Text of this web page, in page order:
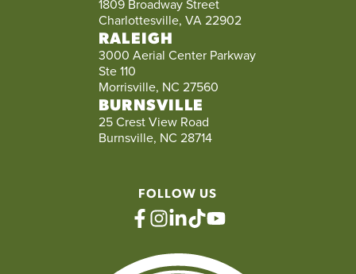
1809 Broadway Street
Charlottesville, VA 22902
RALEIGH
3000 Aerial Center Parkway
Ste 110
Morrisville, NC 27560
BURNSVILLE
25 Crest View Road
Burnsville, NC 28714
FOLLOW US
facebook
instagram
linkedin
tiktokyoutube